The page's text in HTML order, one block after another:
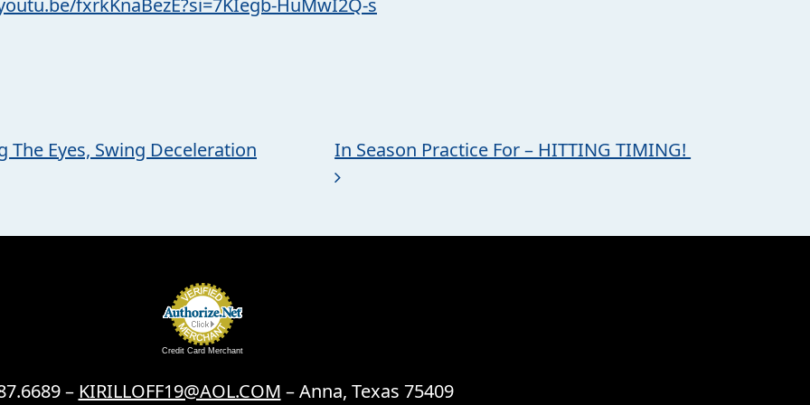
fxrkKnaBezE?si=7KIegb-HuMwI2Q-s
Eyes, Swing Deceleration
In Season Practice For – HITTING TIMING!
Credit Card Merchant
– KIRILLOFF19@AOL.COM – Anna, Texas 75409